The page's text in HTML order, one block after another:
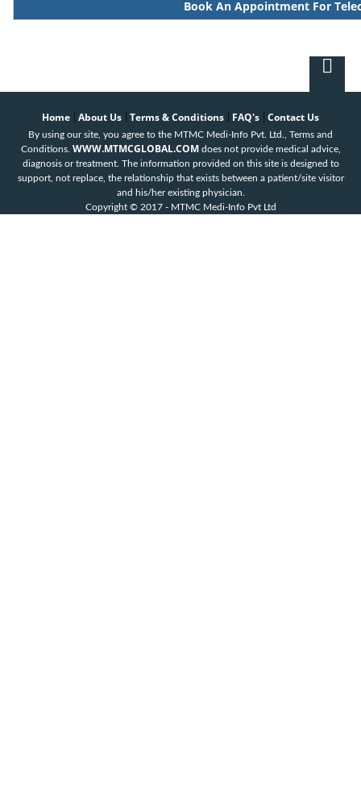
Book An Appointment For
Home About Us Terms & Conditions FAQ's Contact Us
By using our site, you agree to the MTMC Medi-Info Pvt. Ltd., Terms and
Conditions. WWW.MTMCGLOBAL.COM does not provide medical advice,
diagnosis or treatment. The information provided on this site is designed to
support, not replace, the relationship that exists between a patient/site visitor
and his/her existing physician.
Copyright © 2017 - MTMC Medi-Info Pvt Ltd